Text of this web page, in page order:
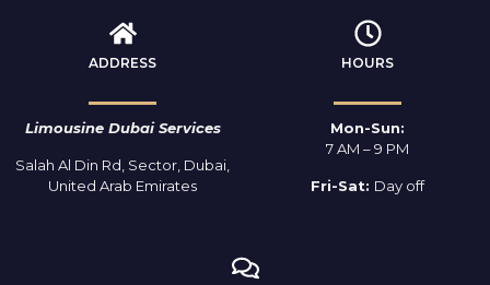
ADDRESS
Limousine Dubai Services
Salah Al Din Rd, Sector, Dubai,
United Arab Emirates
HOURS
Mon-Sun:
7 AM – 9 PM
Fri-Sat: Day off